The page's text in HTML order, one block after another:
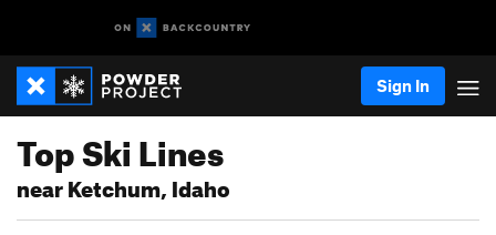
Sign In
Top Ski Lines
near Ketchum, Idaho